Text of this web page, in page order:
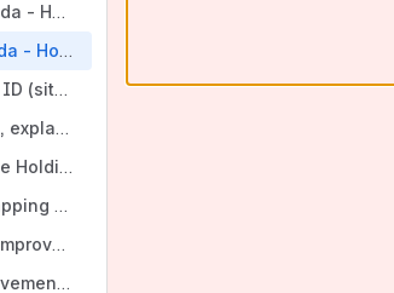
2017-11-06 Agenda - Holdings data/MARC mapping WG
2017-11-10 Agenda - Holdings data/MARC mapping WG
Holdings Source ID (situation as of late 2022) - MODINVSTOR-983
Misc. definitions, explanations, more input, suggestions etc.
Parking lot for the Holdings/MARC working group
Instance MARC mapping working group
Inventory Search Improvements
Inventory UI improvements (2021)